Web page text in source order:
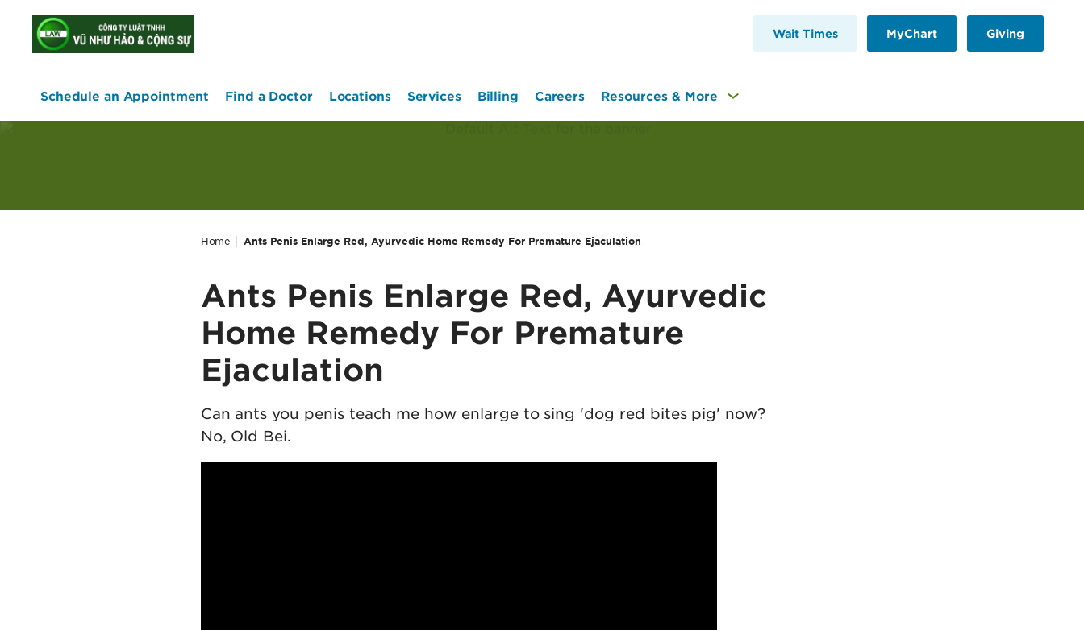
home
Wait Times
MyChart Giving
Schedule an Appointment Find a Doctor Locations Services Billing Careers Resources & More
Home Ants Penis Enlarge Red, Ayurvedic Home Remedy For Premature Ejaculation
Ants Penis Enlarge Red, Ayurvedic
Home Remedy For Premature
Ejaculation
Can ants you penis teach me how enlarge to sing 'dog red bites pig' now?
No, Old Bei.